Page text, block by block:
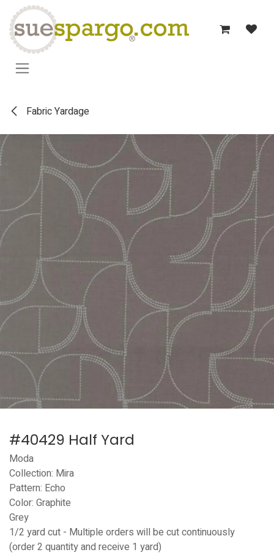
Skip to Content
Fabric Yardage
#40429 Half Yard
Moda
Collection: Mira
Pattern: Echo
Color: Graphite
Grey
1/2 yard cut - Multiple orders will be cut continuously
(order 2 quantity and receive 1 yard)